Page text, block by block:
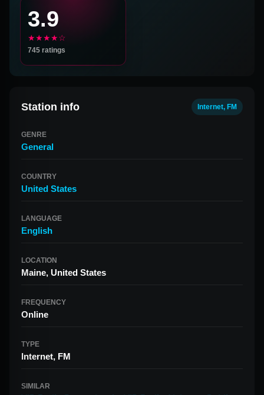
3.9
★★★★☆
745 ratings
Station info Internet, FM
GENRE
General
COUNTRY
United States
LANGUAGE
English
LOCATION
Maine, United States
FREQUENCY
Online
TYPE
Internet, FM
SIMILAR